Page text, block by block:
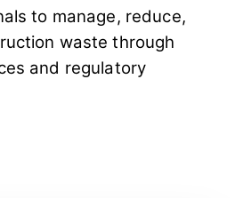
to manage, reduce,
waste through
and regulatory
Management Officer quantity